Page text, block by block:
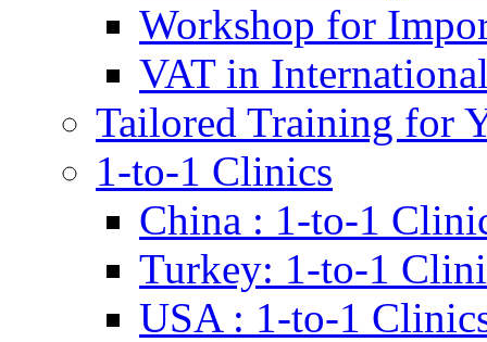
Workshop for
VAT in
Tailored Training for
1-to-1 Clinics
China : 1-to-1
Turkey: 1-to-1
USA : 1-to-1